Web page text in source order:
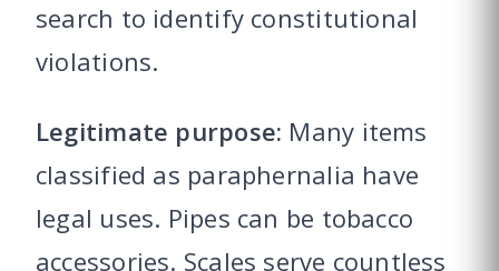
search to identify constitutional
violations.
Legitimate purpose: Many items
classified as paraphernalia have
legal uses. Pipes can be tobacco
accessories. Scales serve countless